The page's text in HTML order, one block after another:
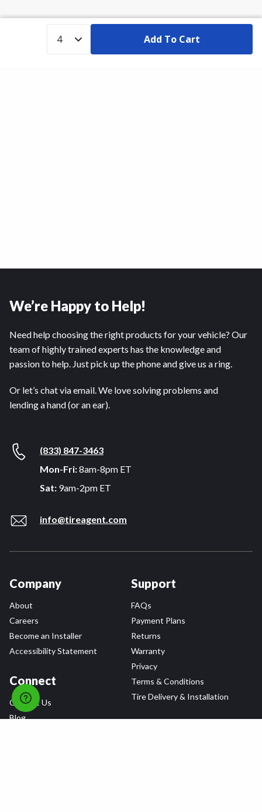
Add To Cart
We’re Happy to Help!
Need help choosing the right products for your vehicle? Our
team of highly trained experts has the knowledge and
passion to help. Just pick up the phone and give us a ring.
Or let’s chat via email. We love solving problems and
lending a hand (or an ear).
(833) 847-3463
Mon-Fri:8am-8pm ET
Sat: 9am-2pm ET
info@tireagent.com
Company
About
Careers
Become an Installer
Accessibility Statement
Connect
Contact Us
Blog
Support
FAQs
Payment Plans
Returns
Warranty
Privacy
Terms & Conditions
Tire Delivery & Installation